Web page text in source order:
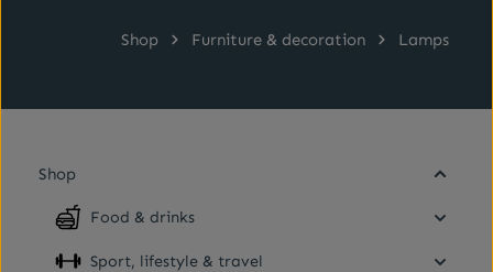
Shop Furniture & decoration Lamps
Shop
Food & drinks
Sport, lifestyle & travel